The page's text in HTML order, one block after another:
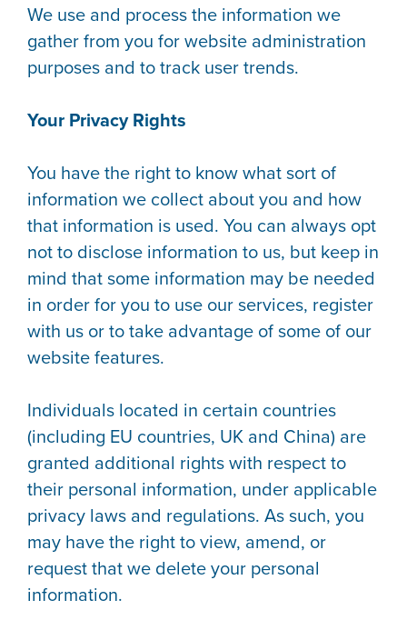
We use and process the information we
gather from you for website administration
purposes and to track user trends.
Your Privacy Rights
You have the right to know what sort of
information we collect about you and how
that information is used. You can always opt
not to disclose information to us, but keep in
mind that some information may be needed
in order for you to use our services, register
with us or to take advantage of some of our
website features.
Individuals located in certain countries
(including EU countries, UK and China) are
granted additional rights with respect to
their personal information, under applicable
privacy laws and regulations. As such, you
may have the right to view, amend, or
request that we delete your personal
information.